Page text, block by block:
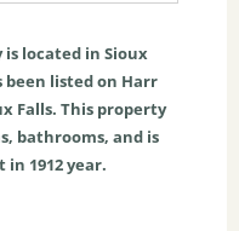
located in Sioux
been listed on Harr
Falls. This property
bathrooms, and is
1912 year.